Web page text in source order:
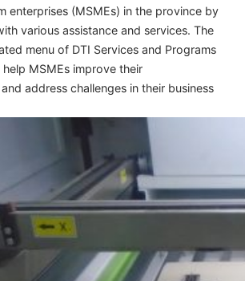
enterprises (MSMEs) in the province by
various assistance and services. The
menu of DTI Services and Programs
MSMEs improve their
address challenges in their business